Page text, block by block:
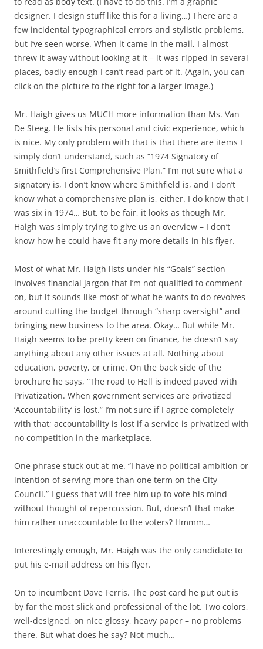
designer. I design stuff like this for a living…) There are a
few incidental typographical errors and stylistic problems,
but I’ve seen worse. When it came in the mail, I almost
threw it away without looking at it – it was ripped in several
places, badly enough I can’t read part of it. (Again, you can
click on the picture to the right for a larger image.)
Mr. Haigh gives us MUCH more information than Ms. Van
De Steeg. He lists his personal and civic experience, which
is nice. My only problem with that is that there are items I
simply don’t understand, such as “1974 Signatory of
Smithfield’s first Comprehensive Plan.” I’m not sure what a
signatory is, I don’t know where Smithfield is, and I don’t
know what a comprehensive plan is, either. I do know that I
was six in 1974… But, to be fair, it looks as though Mr.
Haigh was simply trying to give us an overview – I don’t
know how he could have fit any more details in his flyer.
Most of what Mr. Haigh lists under his “Goals” section
involves financial jargon that I’m not qualified to comment
on, but it sounds like most of what he wants to do revolves
around cutting the budget through “sharp oversight” and
bringing new business to the area. Okay… But while Mr.
Haigh seems to be pretty keen on finance, he doesn’t say
anything about any other issues at all. Nothing about
education, poverty, or crime. On the back side of the
brochure he says, “The road to Hell is indeed paved with
Privatization. When government services are privatized
‘Accountability’ is lost.” I’m not sure if I agree completely
with that; accountability is lost if a service is privatized with
no competition in the marketplace.
One phrase stuck out at me. “I have no political ambition or
intention of serving more than one term on the City
Council.” I guess that will free him up to vote his mind
without thought of repercussion. But, doesn’t that make
him rather unaccountable to the voters? Hmmm…
Interestingly enough, Mr. Haigh was the only candidate to
put his e-mail address on his flyer.
On to incumbent Dave Ferris. The post card he put out is
by far the most slick and professional of the lot. Two colors,
well-designed, on nice glossy, heavy paper – no problems
there. But what does he say? Not much…